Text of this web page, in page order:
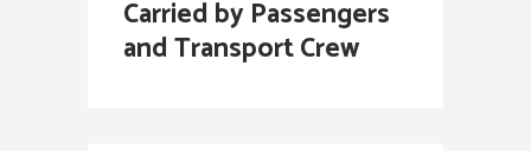
Carried by Passengers
and Transport Crew